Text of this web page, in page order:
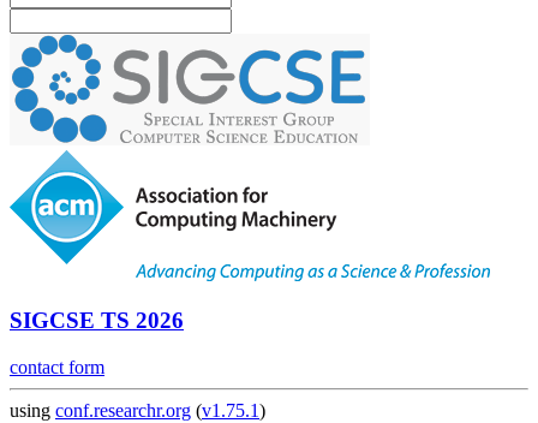
SIGCSE TS 2026
contact form
using conf.researchr.org (v1.75.1)